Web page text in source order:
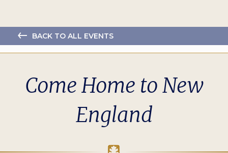
BACK TO ALL EVENTS
Come Home to New
England